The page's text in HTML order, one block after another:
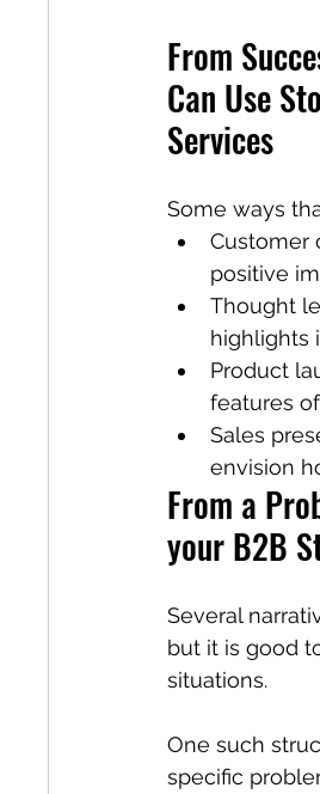
From
Can Use
Services
Some ways
Customer
positive
Thought
highlights
Product
features
Sales
envision
From a
your B2B
Several
but it is good
situations.
One such
specific